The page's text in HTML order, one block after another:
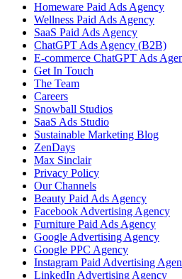
Homeware Paid Ads Agency
Wellness Paid Ads Agency
SaaS Paid Ads Agency
ChatGPT Ads Agency (B2B)
E-commerce ChatGPT Ads
Get In Touch
The Team
Careers
Snowball Studios
SaaS Ads Studio
Sustainable Marketing Blog
ZenDays
Max Sinclair
Privacy Policy
Our Channels
Beauty Paid Ads Agency
Facebook Advertising Agency
Furniture Paid Ads Agency
Google Advertising Agency
Google PPC Agency
Instagram Paid Advertising
LinkedIn Advertising Agency